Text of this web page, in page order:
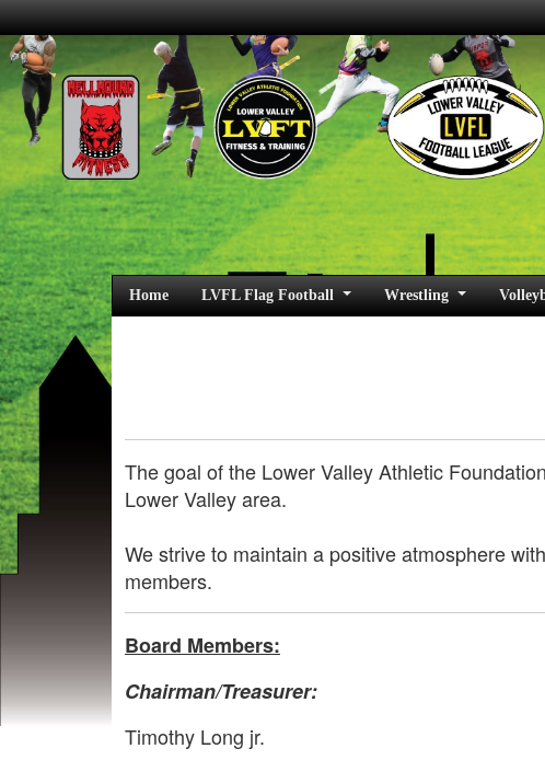
Home LVFL Flag Football Wrestling
The goal of the Lower Valley Athletic
Lower Valley area.
We strive to maintain a positive atmosphere
members.
Board Members:
Chairman/Treasurer:
Timothy Long jr.